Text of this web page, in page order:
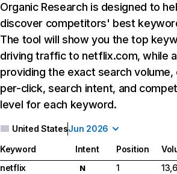
Organic Research is designed to
discover competitors' best
The tool will show you the top
driving traffic to netflix.com, while
providing the exact search
per-click, search intent, and
level for each keyword.
United StatesJun 2026
Keyword Intent Position
netflix
N 1